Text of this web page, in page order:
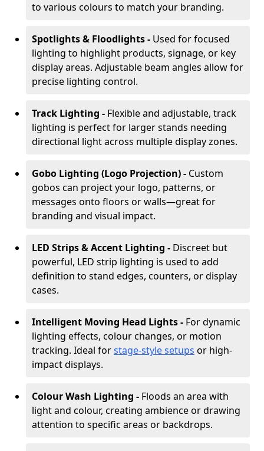
to various colours to match your branding.
Spotlights & Floodlights - Used for focused
lighting to highlight products, signage, or key
display areas. Adjustable beam angles allow for
precise lighting control.
Track Lighting - Flexible and adjustable, track
lighting is perfect for larger stands needing
directional light across multiple display zones.
Gobo Lighting (Logo Projection) - Custom
gobos can project your logo, patterns, or
messages onto floors or walls—great for
branding and visual impact.
LED Strips & Accent Lighting - Discreet but
powerful, LED strip lighting is used to add
definition to stand edges, counters, or display
cases.
Intelligent Moving Head Lights - For dynamic
lighting effects, colour changes, or motion
tracking. Ideal forstage-style setups or high-
impact displays.
Colour Wash Lighting - Floods an area with
light and colour, creating ambience or drawing
attention to specific areas or backdrops.